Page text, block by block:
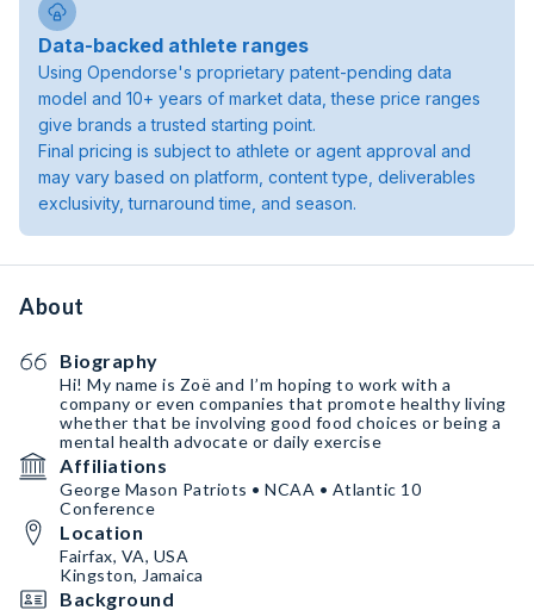
Data-backed athlete ranges
Using Opendorse's proprietary patent-pending data
model and 10+ years of market data, these price ranges
give brands a trusted starting point.
Final pricing is subject to athlete or agent approval and
may vary based on platform, content type, deliverables
exclusivity, turnaround time, and season.
About
Biography
Hi! My name is Zoë and I’m hoping to work with a
company or even companies that promote healthy living
whether that be involving good food choices or being a
mental health advocate or daily exercise
Affiliations
George Mason Patriots • NCAA • Atlantic 10
Conference
Location
Fairfax, VA, USA
Kingston, Jamaica
Background